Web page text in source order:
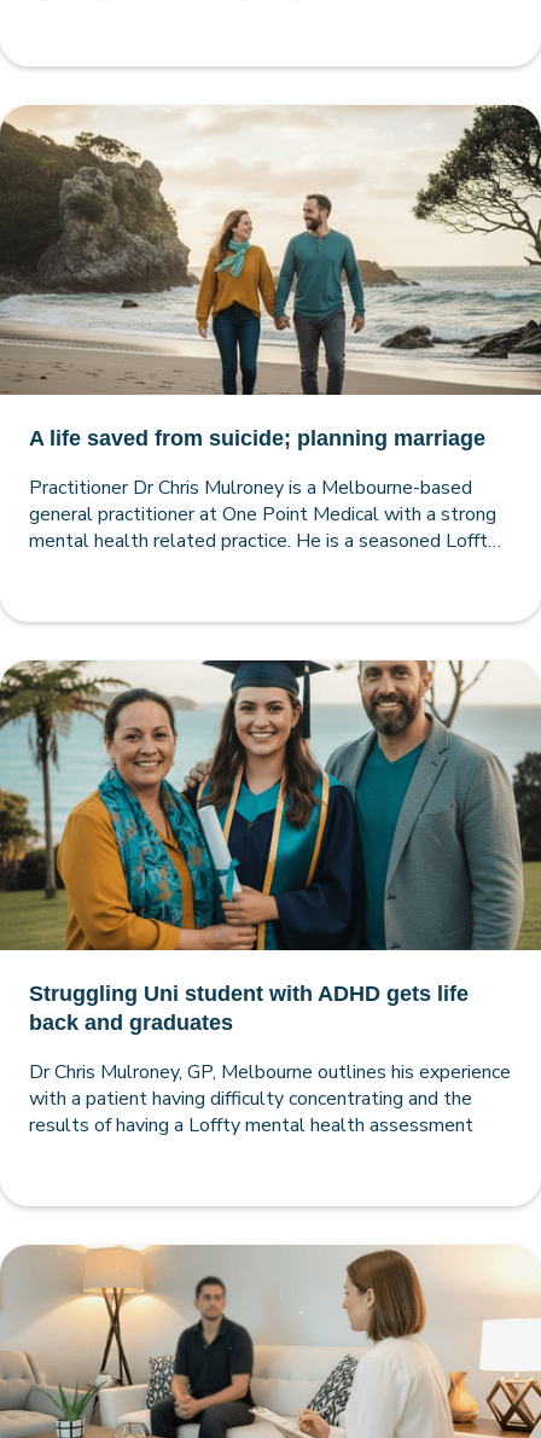
A life saved from suicide; planning marriage
Practitioner Dr Chris Mulroney is a Melbourne-based
general practitioner at One Point Medical with a strong
mental health related practice. He is a seasoned Loffty
Struggling Uni student with ADHD gets life
back and graduates
Dr Chris Mulroney, GP, Melbourne outlines his experience
with a patient having difficulty concentrating and the
results of having a Loffty mental health assessment